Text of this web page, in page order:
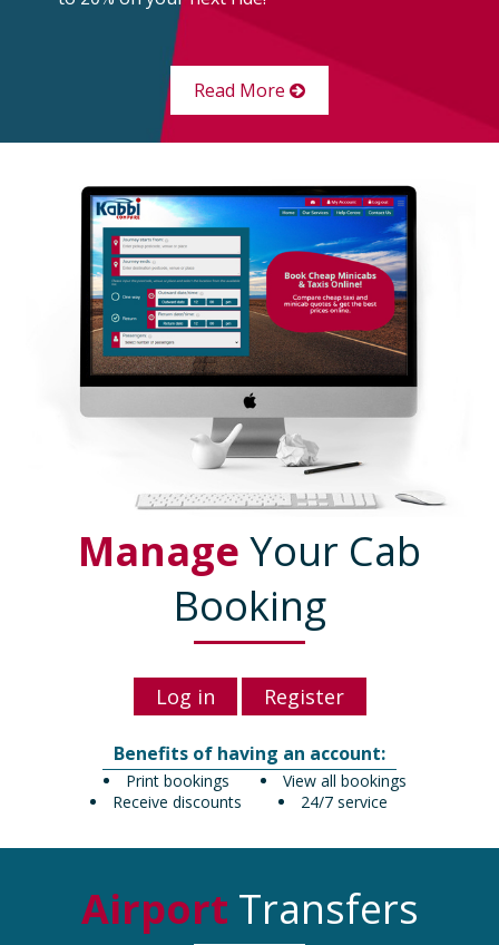
Read More
Manage Your Cab
Booking
Log in Register
Benefits of having an account:
View all bookings
Print bookings
24/7 service
Receive discounts
Airport Transfers